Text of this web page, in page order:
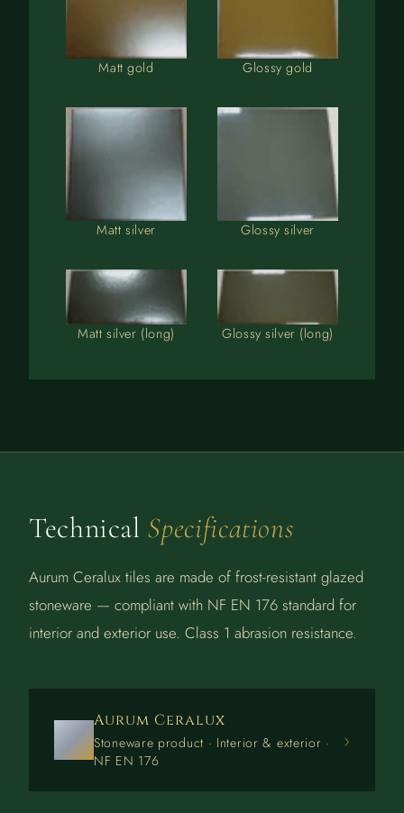
Matt gold Glossy gold
Matt silver Glossy silver
Matt silver (long) Glossy silver (long)
Technical Specifications
Aurum Ceralux tiles are made of frost-resistant glazed
stoneware — compliant with NF EN 176 standard for
interior and exterior use. Class 1 abrasion resistance.
Aurum Ceralux
Stoneware product · Interior & exterior ·
NF EN 176
›